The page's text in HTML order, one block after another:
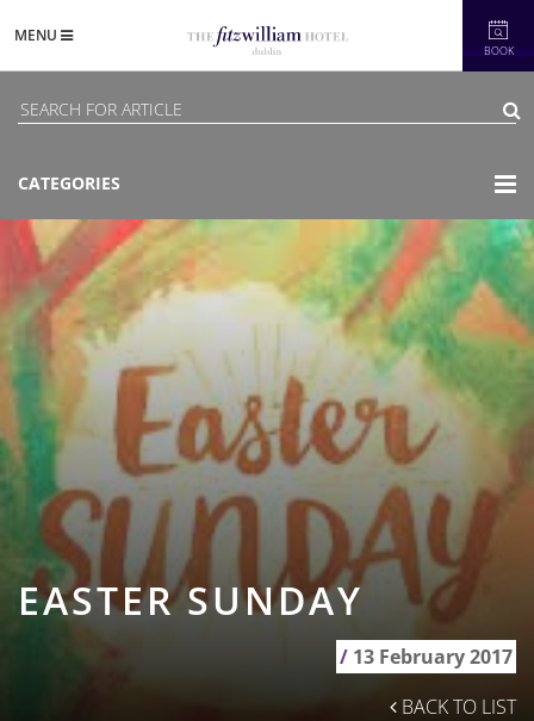
BOOK
MENU
CATEGORIES
EASTER SUNDAY
/ 13 February 2017
BACK TO LIST